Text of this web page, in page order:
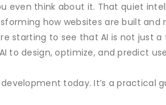
even think about it. That quiet
how websites are built
starting to see that AI is not just
to design, optimize, and predict
today. It’s a